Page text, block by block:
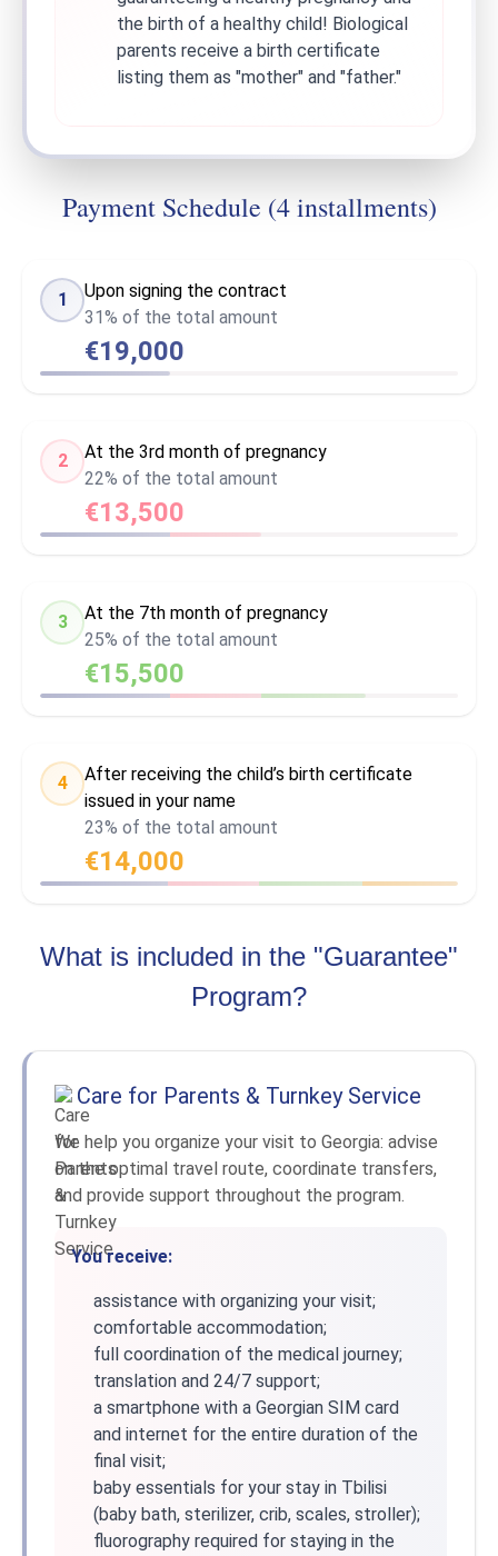
the birth of a healthy child! Biological
parents receive a birth certificate
listing them as "mother" and "father."
Payment Schedule (4 installments)
1
Upon signing the contract
31% of the total amount
€19,000
2
At the 3rd month of pregnancy
22% of the total amount
€13,500
3
At the 7th month of pregnancy
25% of the total amount
€15,500
4
After receiving the child’s birth certificate
issued in your name
23% of the total amount
€14,000
What is included in the "Guarantee"
Program?
Care for Parents & Turnkey Service
We help you organize your visit to Georgia: advise
on the optimal travel route, coordinate transfers,
and provide support throughout the program.
You receive:
assistance with organizing your visit;
comfortable accommodation;
full coordination of the medical journey;
translation and 24/7 support;
a smartphone with a Georgian SIM card
and internet for the entire duration of the
final visit;
baby essentials for your stay in Tbilisi
(baby bath, sterilizer, crib, scales, stroller);
fluorography required for staying in the